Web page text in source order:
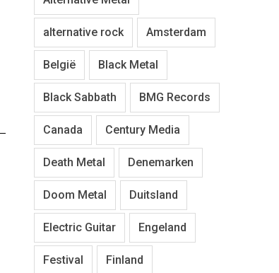
MCSSHBVS_front
alternative rock Amsterdam
België Black Metal
Black Sabbath BMG Records
Canada Century Media
Death Metal Denemarken
Doom Metal Duitsland
Electric Guitar Engeland
Festival Finland